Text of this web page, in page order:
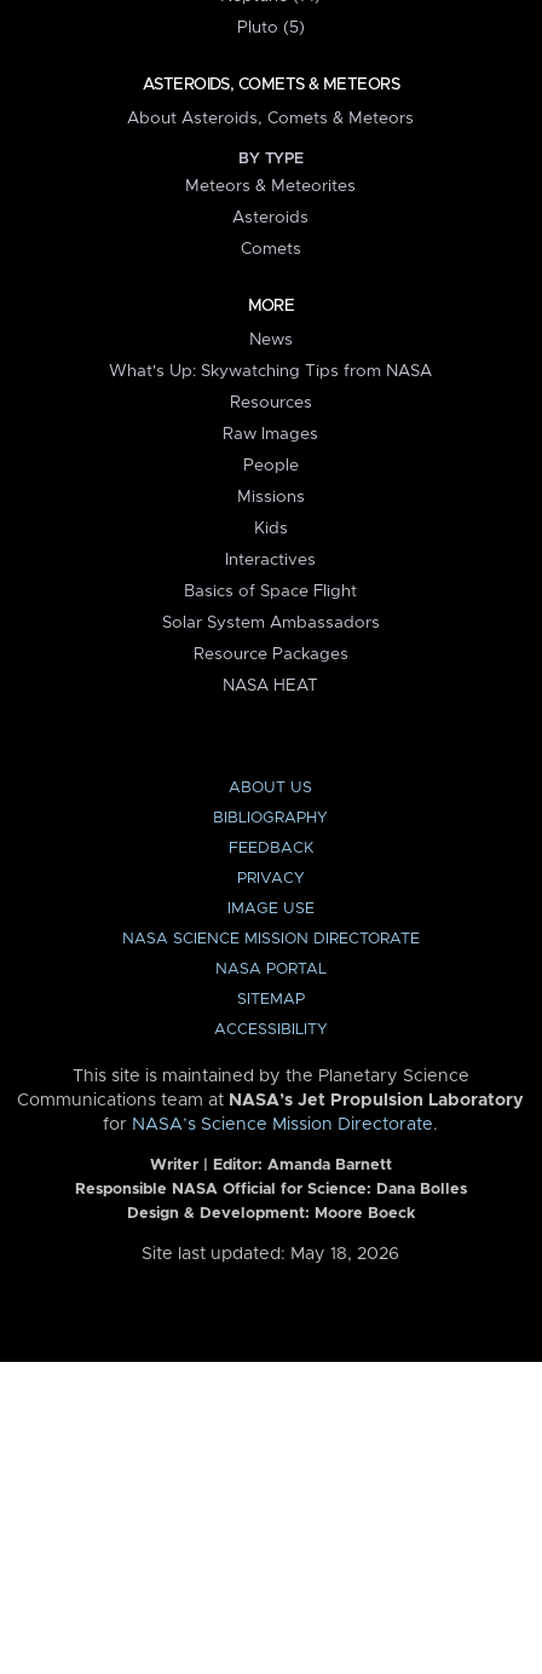
Pluto (5)
ASTEROIDS, COMETS & METEORS
About Asteroids, Comets & Meteors
BY TYPE
Meteors & Meteorites
Asteroids
Comets
MORE
News
What's Up: Skywatching Tips from NASA
Resources
Raw Images
People
Missions
Kids
Interactives
Basics of Space Flight
Solar System Ambassadors
Resource Packages
NASA HEAT
ABOUT US
BIBLIOGRAPHY
FEEDBACK
PRIVACY
IMAGE USE
NASA SCIENCE MISSION DIRECTORATE
NASA PORTAL
SITEMAP
ACCESSIBILITY
This site is maintained by the Planetary Science
Communications team at NASA’s Jet Propulsion Laboratory
for NASA’s Science Mission Directorate.
Writer | Editor: Amanda Barnett
Responsible NASA Official for Science: Dana Bolles
Design & Development: Moore Boeck
Site last updated: May 18, 2026